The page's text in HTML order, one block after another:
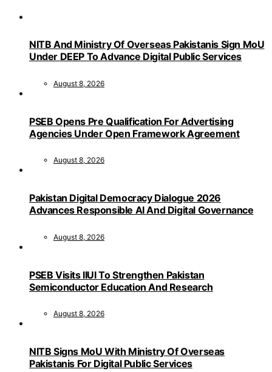
NITB And Ministry Of Overseas Pakistanis Sign MoU
Under DEEP To Advance Digital Public Services
August 8, 2026
PSEB Opens Pre Qualification For Advertising
Agencies Under Open Framework Agreement
August 8, 2026
Pakistan Digital Democracy Dialogue 2026
Advances Responsible AI And Digital Governance
August 8, 2026
PSEB Visits IIUI To Strengthen Pakistan
Semiconductor Education And Research
August 8, 2026
NITB Signs MoU With Ministry Of Overseas
Pakistanis For Digital Public Services